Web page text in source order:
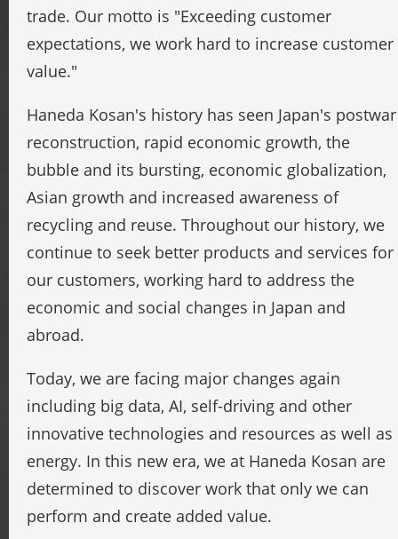
trade. Our motto is "Exceeding customer
expectations, we work hard to increase customer
value."
Haneda Kosan's history has seen Japan's postwar
reconstruction, rapid economic growth, the
bubble and its bursting, economic globalization,
Asian growth and increased awareness of
recycling and reuse. Throughout our history, we
continue to seek better products and services for
our customers, working hard to address the
economic and social changes in Japan and
abroad.
Today, we are facing major changes again
including big data, AI, self-driving and other
innovative technologies and resources as well as
energy. In this new era, we at Haneda Kosan are
determined to discover work that only we can
perform and create added value.